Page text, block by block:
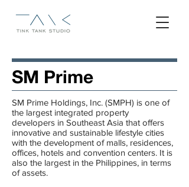
SM Prime
SM Prime Holdings, Inc.​ (SMPH) is one of
the largest integrated property
developers in Southeast Asia that offers
innovative and sustainable lifestyle cities
with the development of malls, residences,
offices, hotels and convention centers. It is
also the largest in the Philippines, in terms
of assets.